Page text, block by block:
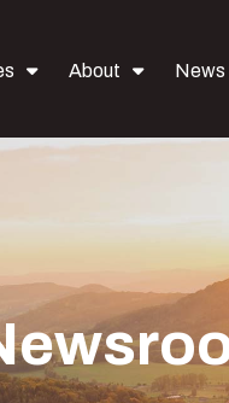
About News